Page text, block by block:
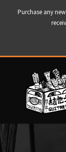
Purchase any